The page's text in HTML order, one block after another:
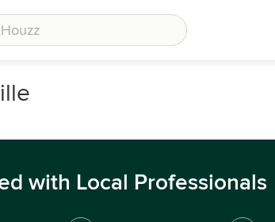
with Local Professionals